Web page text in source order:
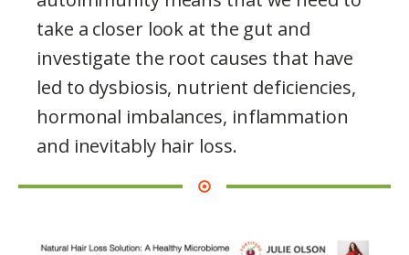
take a closer look at the gut and
investigate the root causes that have
led to dysbiosis, nutrient deficiencies,
hormonal imbalances, inflammation
and inevitably hair loss.